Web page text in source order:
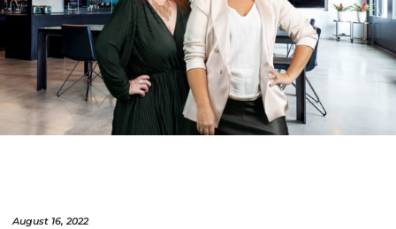
August 16, 2022